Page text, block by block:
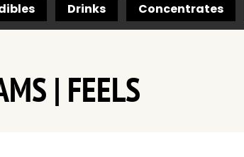
Drinks Concentrates
| FEELS